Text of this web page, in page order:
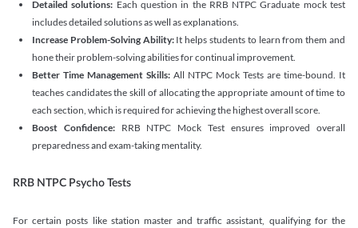
Detailed solutions: Each question in the RRB NTPC Graduate mock test
includes detailed solutions as well as explanations.
Increase Problem-Solving Ability:It helps students to learn from them and
hone their problem-solving abilities for continual improvement.
Better Time Management Skills: All NTPC Mock Tests are time-bound. It
teaches candidates the skill of allocating the appropriate amount of time to
each section, which is required for achieving the highest overall score.
Boost Confidence:RRB NTPC Mock Test ensures improved overall
preparedness and exam-taking mentality.
RRB NTPC Psycho Tests
For certain posts like station master and traffic assistant, qualifying for the